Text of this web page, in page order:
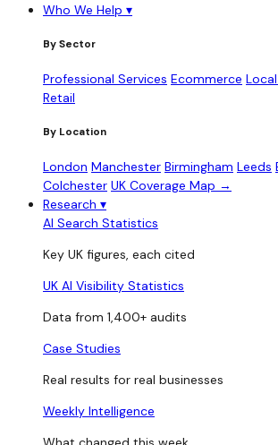
Who We Help ▾
By Sector
Professional Services Ecommerce
Retail
By Location
London Manchester Birmingham Leeds
Colchester UK Coverage Map →
Research ▾
AI Search Statistics
Key UK figures, each cited
UK AI Visibility Statistics
Data from 1,400+ audits
Case Studies
Real results for real businesses
Weekly Intelligence